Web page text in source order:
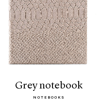
grey notebook
NOTEBOOKS